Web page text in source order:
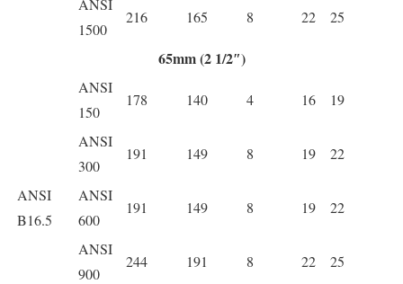
ANSI
1500
216 165 8 22 25
65mm (2 1/2″)
ANSI
B16.5
ANSI
150
178 140 4 16 19
ANSI
300
191 149 8 19 22
ANSI
600
191 149 8 19 22
ANSI
900
244 191 8 22 25